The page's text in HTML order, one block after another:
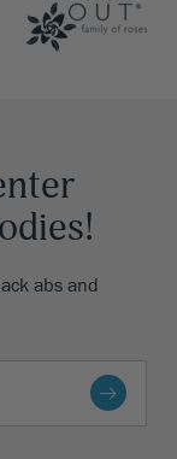
abs and